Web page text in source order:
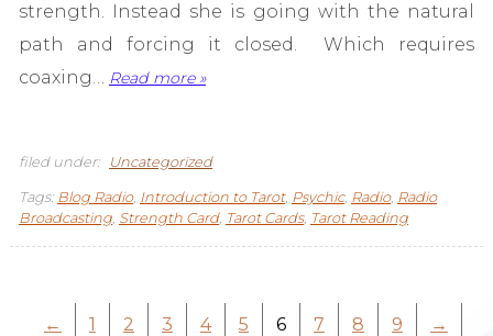
strength. Instead she is going with the natural
path and forcing it closed. Which requires
coaxing… Read more »
filed under: Uncategorized
Tags: Blog Radio, Introduction to Tarot, Psychic, Radio, Radio
Broadcasting, Strength Card, Tarot Cards, Tarot Reading
← 1 2 3 4 5 6 7 8 9 →